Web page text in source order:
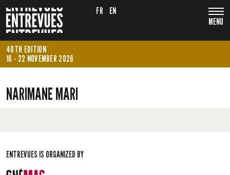
MENU
FR EN
40TH EDITION
16 - 22 NOVEMBER 2026
NARIMANE MARI
ENTREVUES IS ORGANIZED BY